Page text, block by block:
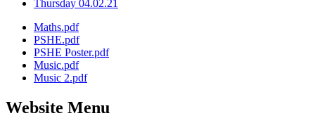
Thursday 04.02.21
Maths.pdf
PSHE.pdf
PSHE Poster.pdf
Music.pdf
Music 2.pdf
Website Menu